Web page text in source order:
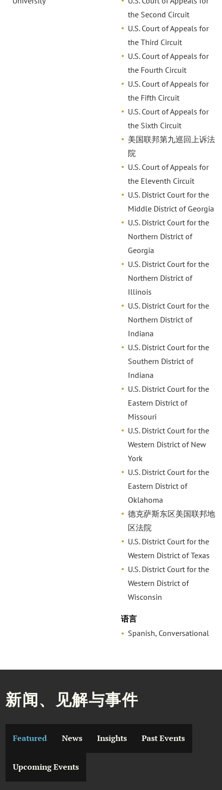
the Second Circuit
U.S. Court of Appeals for
the Third Circuit
U.S. Court of Appeals for
the Fourth Circuit
U.S. Court of Appeals for
the Fifth Circuit
U.S. Court of Appeals for
the Sixth Circuit
美国联邦第九巡回上诉法
院
U.S. Court of Appeals for
the Eleventh Circuit
U.S. District Court for the
Middle District of Georgia
U.S. District Court for the
Northern District of
Georgia
U.S. District Court for the
Northern District of
Illinois
U.S. District Court for the
Northern District of
Indiana
U.S. District Court for the
Southern District of
Indiana
U.S. District Court for the
Eastern District of
Missouri
U.S. District Court for the
Western District of New
York
U.S. District Court for the
Eastern District of
Oklahoma
德克萨斯东区美国联邦地
区法院
U.S. District Court for the
Western District of Texas
U.S. District Court for the
Western District of
Wisconsin
语言
Spanish, Conversational
新闻、见解与事件
Featured News Insights Past Events
Upcoming Events